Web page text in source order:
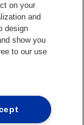
on your
and
design
show you
to our use